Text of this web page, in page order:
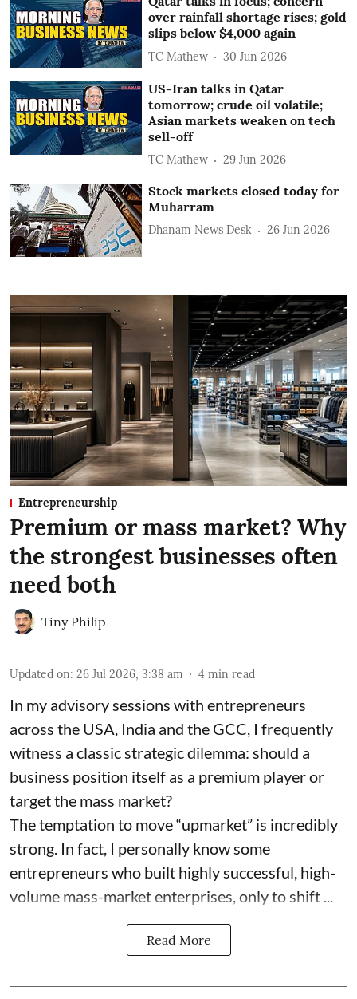
over rainfall shortage rises; gold
slips below $4,000 again
TC Mathew 30 Jun 2026
US-Iran talks in Qatar
tomorrow; crude oil volatile;
Asian markets weaken on tech
sell-off
TC Mathew 29 Jun 2026
Stock markets closed today for
Muharram
Dhanam News Desk 26 Jun 2026
Entrepreneurship
Premium or mass market? Why
the strongest businesses often
need both
Tiny Philip
Updated on: 26 Jul 2026, 3:38 am 4 min read
In my advisory sessions with entrepreneurs
across the USA, India and the GCC, I frequently
witness a classic strategic dilemma: should a
business position itself as a premium player or
target the mass market?
The temptation to move “upmarket” is incredibly
strong. In fact, I personally know some
entrepreneurs who built highly successful, high-
volume mass-market enterprises, only to shift ...
Read More